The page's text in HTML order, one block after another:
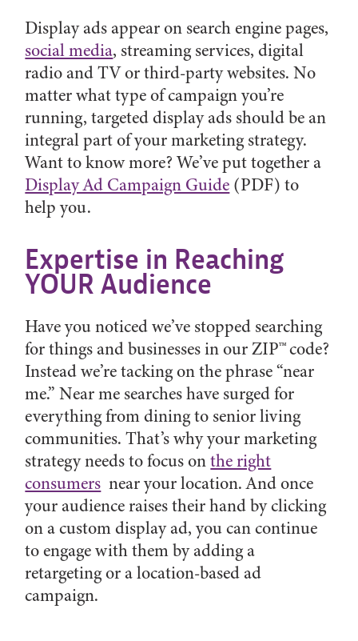
Display ads appear on search engine pages,
social media, streaming services, digital
radio and TV or third-party websites. No
matter what type of campaign you’re
running, targeted display ads should be an
integral part of your marketing strategy.
Want to know more? We’ve put together a
Display Ad Campaign Guide (PDF) to
help you.
Expertise in Reaching
YOUR Audience
Have you noticed we’ve stopped searching
for things and businesses in our ZIP™ code?
Instead we’re tacking on the phrase “near
me.” Near me searches have surged for
everything from dining to senior living
communities. That’s why your marketing
strategy needs to focus onthe right
consumers near your location. And once
your audience raises their hand by clicking
on a custom display ad, you can continue
to engage with them by adding a
retargeting or a location-based ad
campaign.